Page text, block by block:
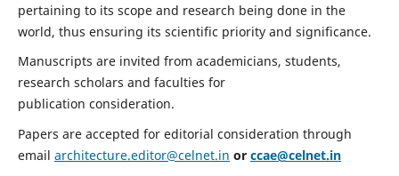
pertaining to its scope and research being done in the
world, thus ensuring its scientific priority and significance.
Manuscripts are invited from academicians, students,
research scholars and faculties for
publication consideration.
Papers are accepted for editorial consideration through
email architecture.editor@celnet.in or ccae@celnet.in